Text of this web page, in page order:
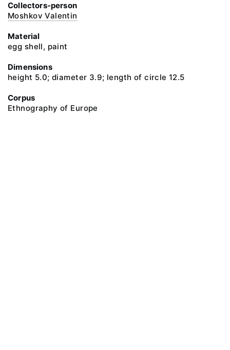
Collectors-person
Moshkov Valentin
Material
egg shell, paint
Dimensions
height 5.0; diameter 3.9; length of circle 12.5
Corpus
Ethnography of Europe